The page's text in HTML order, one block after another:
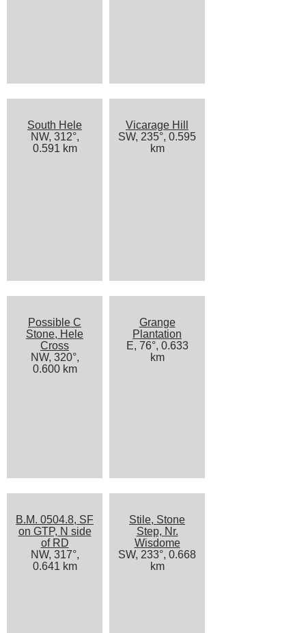
South Hele
NW, 312°,
0.591 km
Vicarage Hill
SW, 235°, 0.595
km
Possible C
Stone, Hele
Cross
NW, 320°,
0.600 km
Grange
Plantation
E, 76°, 0.633
km
B.M. 0504.8, SF
on GTP, N side
of RD
NW, 317°,
0.641 km
Stile, Stone
Step, Nr.
Wisdome
SW, 233°, 0.668
km